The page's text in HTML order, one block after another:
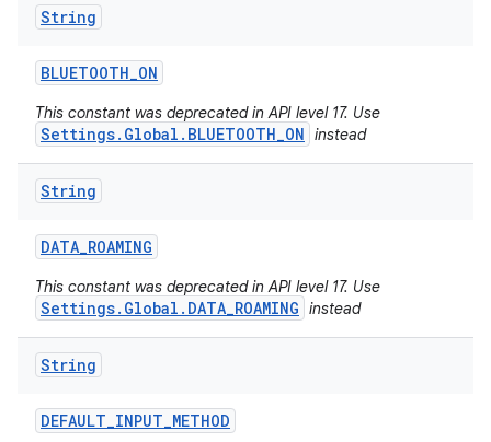
String
BLUETOOTH_ON
This constant was deprecated in API level 17. Use
Settings.Global.BLUETOOTH_ON instead
String
DATA_ROAMING
This constant was deprecated in API level 17. Use
Settings.Global.DATA_ROAMING instead
String
DEFAULT_INPUT_METHOD